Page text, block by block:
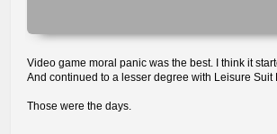
Video game moral panic was the best. I think it
And continued to a lesser degree with Leisure Suit
Those were the days.